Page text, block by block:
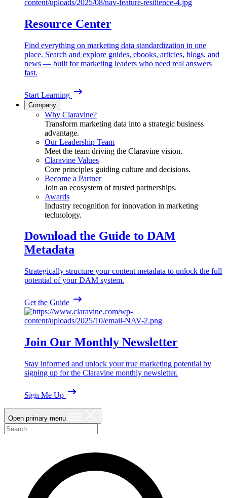
Resource Center
Find everything on marketing data standardization in one
place. Search and explore guides, ebooks, articles, blogs, and
news — built for marketing leaders who need real answers
fast.
Start Learning
Company
Why Claravine?
Transform marketing data into a strategic business
advantage.
Our Leadership Team
Meet the team driving the Claravine vision.
Claravine Values
Core principles guiding culture and decisions.
Become a Partner
Join an ecosystem of trusted partnerships.
Awards
Industry recognition for innovation in marketing
technology.
Download the Guide to DAM
Metadata
Strategically structure your content metadata to unlock the full
potential of your DAM system.
Get the Guide
Join Our Monthly Newsletter
Stay informed and unlock your true marketing potential by
signing up for the Claravine monthly newsletter.
Sign Me Up
Open primary menu